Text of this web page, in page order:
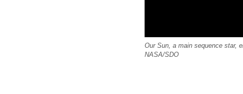
Our Sun, a main sequence star,
NASA/SDO